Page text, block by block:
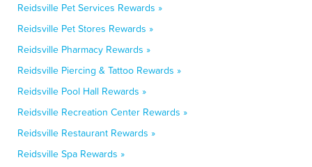
Reidsville Pet Services Rewards »
Reidsville Pet Stores Rewards »
Reidsville Pharmacy Rewards »
Reidsville Piercing & Tattoo Rewards »
Reidsville Pool Hall Rewards »
Reidsville Recreation Center Rewards »
Reidsville Restaurant Rewards »
Reidsville Spa Rewards »